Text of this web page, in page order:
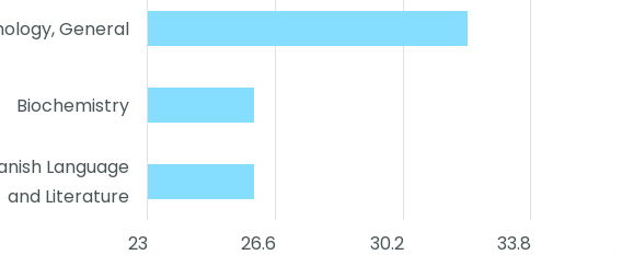
General
Biochemistry
Language
and Literature
23
26.6 30.2 33.8